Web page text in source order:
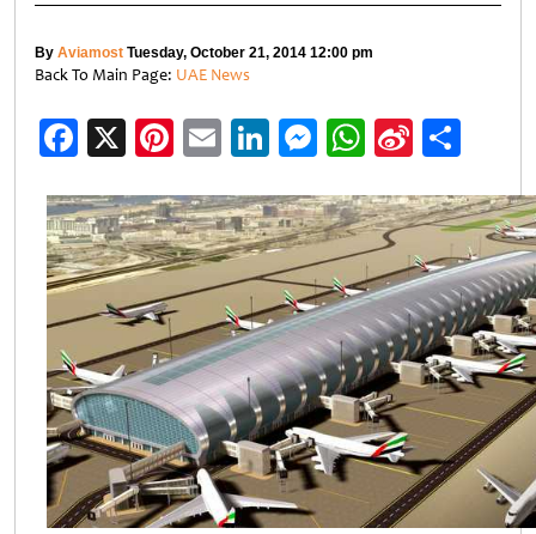
By Aviamost Tuesday, October 21, 2014 12:00 pm
Back To Main Page: UAE News
Facebook
X Pinterest
EmailLinkedIn
Messenger
WhatsApp
Sina